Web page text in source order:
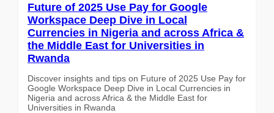
Future of 2025 Use Pay for Google
Workspace Deep Dive in Local
Currencies in Nigeria and across Africa &
the Middle East for Universities in
Rwanda
Discover insights and tips on Future of 2025 Use Pay for
Google Workspace Deep Dive in Local Currencies in
Nigeria and across Africa & the Middle East for
Universities in Rwanda